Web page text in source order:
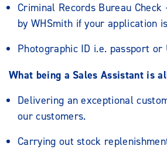
Criminal Records Bureau
by WHSmith if your application
Photographic ID i.e. passport or
What being a Sales Assistant is
Delivering an exceptional
our customers.
Carrying out stock